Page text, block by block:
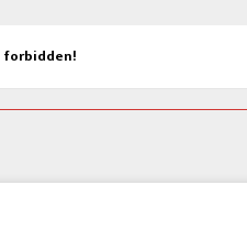
forbidden!